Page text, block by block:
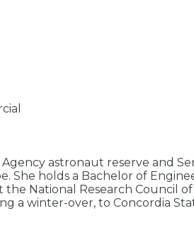
astronaut reserve and
She holds a Bachelor of
the National Research
a winter-over, to Concordia